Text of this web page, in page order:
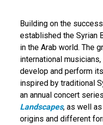
Building on the
established the Syrian
in the Arab world. The
international
develop and perform
inspired by traditional
an annual concert
Landscapes, as well
origins and different